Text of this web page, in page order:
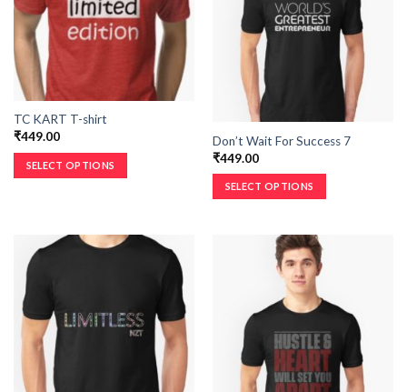
TC KART T-shirt
₹449.00
SELECT OPTIONS
Don’t Wait For Success 7
₹449.00
SELECT OPTIONS